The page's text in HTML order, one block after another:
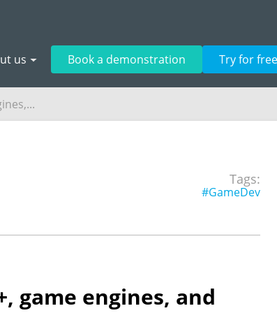
us Book a demonstration Try for free
Tags:
#GameDev
game engines, and